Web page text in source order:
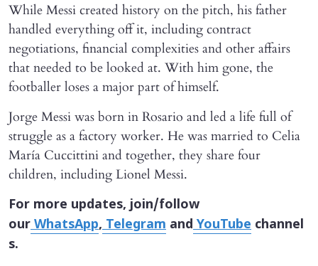
While Messi created history on the pitch, his father
handled everything off it, including contract
negotiations, financial complexities and other affairs
that needed to be looked at. With him gone, the
footballer loses a major part of himself.
Jorge Messi was born in Rosario and led a life full of
struggle as a factory worker. He was married to Celia
María Cuccittini and together, they share four
children, including Lionel Messi.
For more updates, join/follow
ourWhatsApp,Telegram andYouTube channel
s.